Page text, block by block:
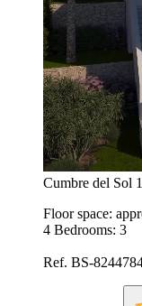
Cumbre del Sol
Floor space:
4 Bedrooms: 3
Ref. BS-